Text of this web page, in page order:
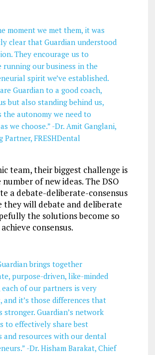
moment we met them, it was
clear that Guardian understood
They encourage us to
running our business in the
spirit we’ve established.
Guardian to a good coach,
but also standing behind us,
the autonomy we need to
we choose.” -Dr. Amit Ganglani,
Partner, FRESHDental
team, their biggest challenge is
of new ideas. The DSO
a debate-deliberate-consensus
they will debate and deliberate
the solutions become so
consensus.
brings together
purpose-driven, like-minded
of our partners is very
and it’s those differences that
stronger. Guardian’s network
to effectively share best
and resources with our dental
-Dr. Hisham Barakat, Chief